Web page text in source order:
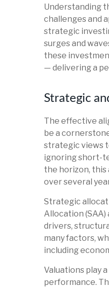
Understanding
challenges and
strategic
surges and
these
— delivering a
Strategic
The effective
be a
strategic views
ignoring short-
the horizon,
over several
Strategic
Allocation (SAA)
drivers,
many factors,
including
Valuations play
performance.